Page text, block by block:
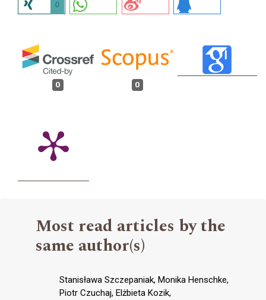
0
0 0
Most read articles by the
same author(s)
Stanisława Szczepaniak, Monika Henschke,
Piotr Czuchaj, Elżbieta Kozik,